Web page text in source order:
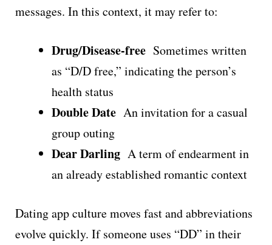
messages. In this context, it may refer to:
Drug/Disease-free Sometimes written
as “D/D free,” indicating the person’s
health status
Double Date An invitation for a casual
group outing
Dear Darling A term of endearment in
an already established romantic context
Dating app culture moves fast and abbreviations
evolve quickly. If someone uses “DD” in their